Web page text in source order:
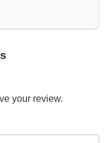
your review.